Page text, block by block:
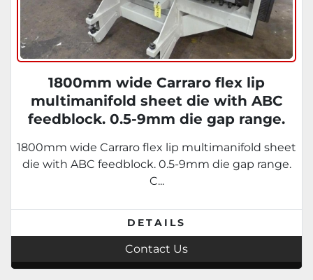
1800mm wide Carraro flex lip
multimanifold sheet die with ABC
feedblock. 0.5-9mm die gap range.
inserts.
1800mm wide Carraro flex lip multimanifold sheet
die with ABC feedblock. 0.5-9mm die gap range.
C...
DETAILS
Contact Us